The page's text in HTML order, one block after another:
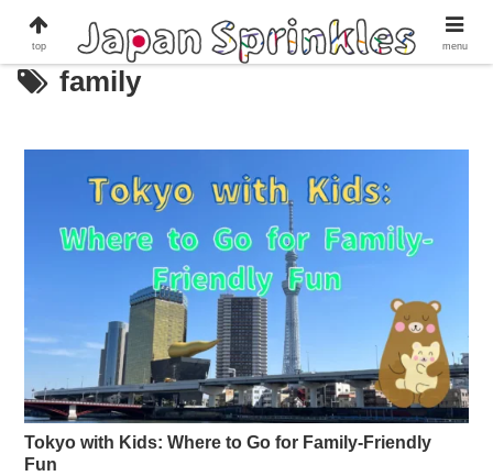
family
Tokyo with Kids: Where to Go for Family-Friendly
Fun
top menu